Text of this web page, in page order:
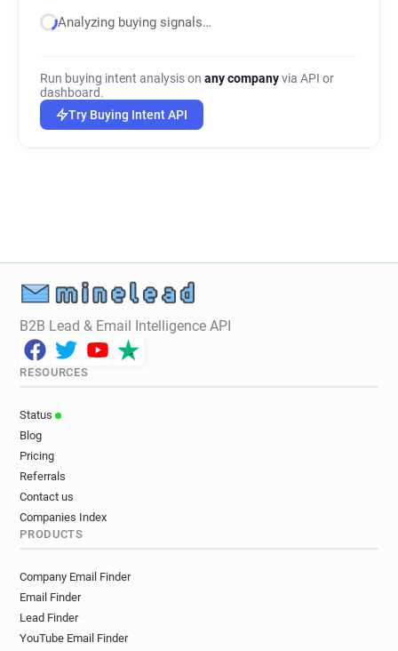
Analyzing buying signals…
Run buying intent analysis on any companyvia API or
dashboard.
Try Buying Intent API
B2B Lead & Email Intelligence API
RESOURCES
Status
Blog
Pricing
Referrals
Contact us
Companies Index
PRODUCTS
Company Email Finder
Email Finder
Lead Finder
YouTube Email Finder